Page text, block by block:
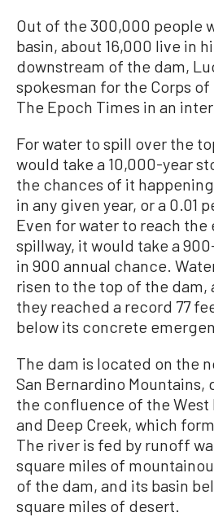
Out of the 300,000 people
basin, about 16,000 live in
downstream of the dam,
spokesman for the Corps
The Epoch Times in an
For water to spill over the
would take a 10,000-year
the chances of it
in any given year, or a 0.01
Even for water to reach the
spillway, it would take a
in 900 annual chance.
risen to the top of the dam,
they reached a record 77
below its concrete
The dam is located on the
San Bernardino
the confluence of the West
and Deep Creek, which
The river is fed by runoff
square miles of
of the dam, and its basin
square miles of desert.